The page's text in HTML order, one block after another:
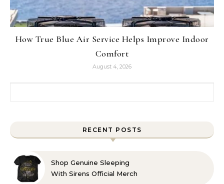
How True Blue Air Service Helps Improve Indoor
Comfort
August 4, 2026
RECENT POSTS
Shop Genuine Sleeping
With Sirens Official Merch